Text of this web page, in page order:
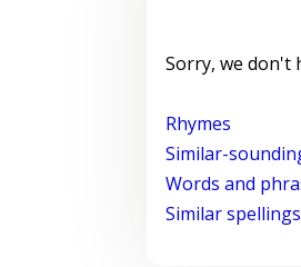
Sorry, we don't
Rhymes
Similar-
Words and
Similar spellings